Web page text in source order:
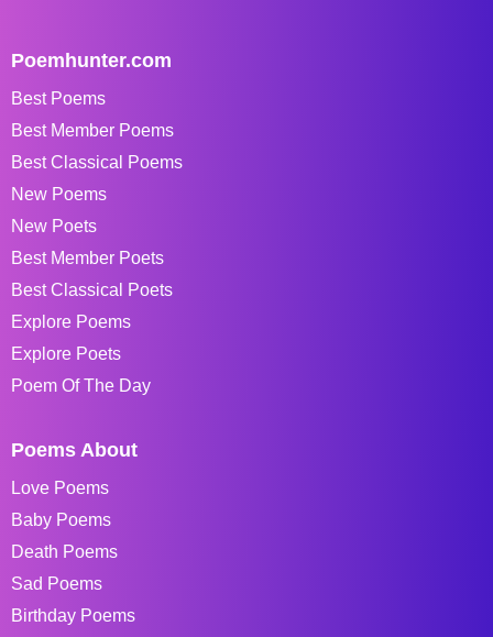
Poemhunter.com
Best Poems
Best Member Poems
Best Classical Poems
New Poems
New Poets
Best Member Poets
Best Classical Poets
Explore Poems
Explore Poets
Poem Of The Day
Poems About
Love Poems
Baby Poems
Death Poems
Sad Poems
Birthday Poems